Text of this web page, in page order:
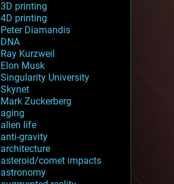
3D printing
4D printing
Peter Diamandis
DNA
Ray Kurzweil
Elon Musk
Singularity University
Skynet
Mark Zuckerberg
aging
alien life
anti-gravity
architecture
asteroid/comet impacts
astronomy